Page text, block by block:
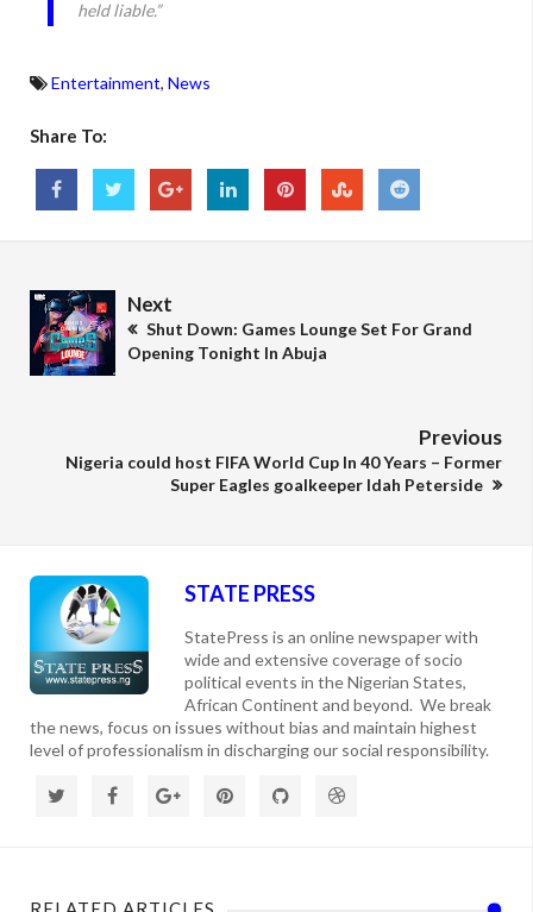
held liable.”
Entertainment, News
Share To:
Next
Shut Down: Games Lounge Set For Grand
Opening Tonight In Abuja
Previous
Nigeria could host FIFA World Cup In 40 Years – Former
Super Eagles goalkeeper Idah Peterside
STATE PRESS
StatePress is an online newspaper with
wide and extensive coverage of socio
political events in the Nigerian States,
African Continent and beyond. We break
the news, focus on issues without bias and maintain highest
level of professionalism in discharging our social responsibility.